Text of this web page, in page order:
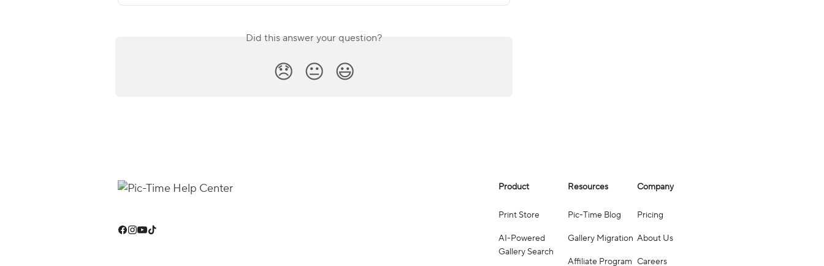
Did this answer your question?
😞 😐 😃
Product
Print Store
AI-Powered
Gallery Search
Resources
Pic-Time Blog
Gallery Migration
Affiliate Program
Company
Pricing
About Us
Careers